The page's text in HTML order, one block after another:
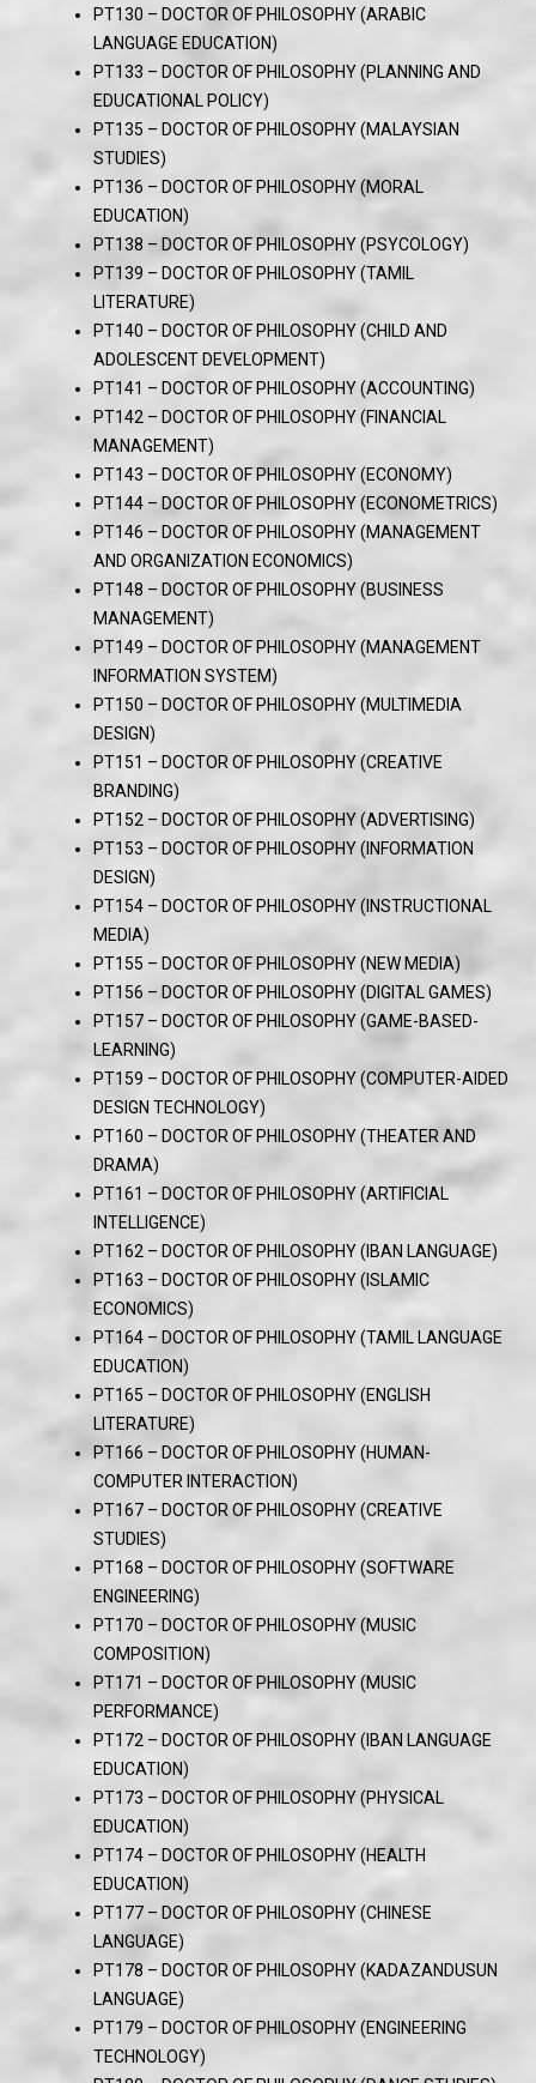
PT130 – DOCTOR OF PHILOSOPHY (ARABIC
LANGUAGE EDUCATION)
PT133 – DOCTOR OF PHILOSOPHY (PLANNING AND
EDUCATIONAL POLICY)
PT135 – DOCTOR OF PHILOSOPHY (MALAYSIAN
STUDIES)
PT136 – DOCTOR OF PHILOSOPHY (MORAL
EDUCATION)
PT138 – DOCTOR OF PHILOSOPHY (PSYCOLOGY)
PT139 – DOCTOR OF PHILOSOPHY (TAMIL
LITERATURE)
PT140 – DOCTOR OF PHILOSOPHY (CHILD AND
ADOLESCENT DEVELOPMENT)
PT141 – DOCTOR OF PHILOSOPHY (ACCOUNTING)
PT142 – DOCTOR OF PHILOSOPHY (FINANCIAL
MANAGEMENT)
PT143 – DOCTOR OF PHILOSOPHY (ECONOMY)
PT144 – DOCTOR OF PHILOSOPHY (ECONOMETRICS)
PT146 – DOCTOR OF PHILOSOPHY (MANAGEMENT
AND ORGANIZATION ECONOMICS)
PT148 – DOCTOR OF PHILOSOPHY (BUSINESS
MANAGEMENT)
PT149 – DOCTOR OF PHILOSOPHY (MANAGEMENT
INFORMATION SYSTEM)
PT150 – DOCTOR OF PHILOSOPHY (MULTIMEDIA
DESIGN)
PT151 – DOCTOR OF PHILOSOPHY (CREATIVE
BRANDING)
PT152 – DOCTOR OF PHILOSOPHY (ADVERTISING)
PT153 – DOCTOR OF PHILOSOPHY (INFORMATION
DESIGN)
PT154 – DOCTOR OF PHILOSOPHY (INSTRUCTIONAL
MEDIA)
PT155 – DOCTOR OF PHILOSOPHY (NEW MEDIA)
PT156 – DOCTOR OF PHILOSOPHY (DIGITAL GAMES)
PT157 – DOCTOR OF PHILOSOPHY (GAME-BASED-
LEARNING)
PT159 – DOCTOR OF PHILOSOPHY (COMPUTER-AIDED
DESIGN TECHNOLOGY)
PT160 – DOCTOR OF PHILOSOPHY (THEATER AND
DRAMA)
PT161 – DOCTOR OF PHILOSOPHY (ARTIFICIAL
INTELLIGENCE)
PT162 – DOCTOR OF PHILOSOPHY (IBAN LANGUAGE)
PT163 – DOCTOR OF PHILOSOPHY (ISLAMIC
ECONOMICS)
PT164 – DOCTOR OF PHILOSOPHY (TAMIL LANGUAGE
EDUCATION)
PT165 – DOCTOR OF PHILOSOPHY (ENGLISH
LITERATURE)
PT166 – DOCTOR OF PHILOSOPHY (HUMAN-
COMPUTER INTERACTION)
PT167 – DOCTOR OF PHILOSOPHY (CREATIVE
STUDIES)
PT168 – DOCTOR OF PHILOSOPHY (SOFTWARE
ENGINEERING)
PT170 – DOCTOR OF PHILOSOPHY (MUSIC
COMPOSITION)
PT171 – DOCTOR OF PHILOSOPHY (MUSIC
PERFORMANCE)
PT172 – DOCTOR OF PHILOSOPHY (IBAN LANGUAGE
EDUCATION)
PT173 – DOCTOR OF PHILOSOPHY (PHYSICAL
EDUCATION)
PT174 – DOCTOR OF PHILOSOPHY (HEALTH
EDUCATION)
PT177 – DOCTOR OF PHILOSOPHY (CHINESE
LANGUAGE)
PT178 – DOCTOR OF PHILOSOPHY (KADAZANDUSUN
LANGUAGE)
PT179 – DOCTOR OF PHILOSOPHY (ENGINEERING
TECHNOLOGY)